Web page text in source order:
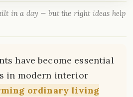
in a day — but the right ideas help
have become essential
in modern interior
ordinary living